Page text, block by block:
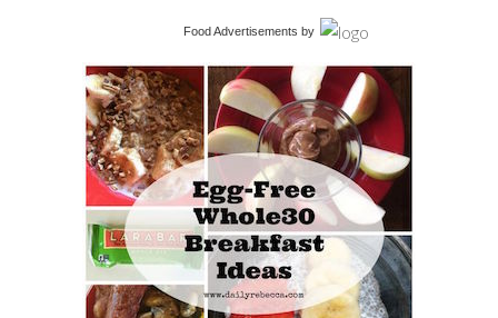
Food Advertisements by